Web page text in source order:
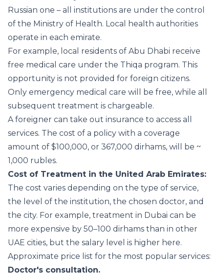
Russian one – all institutions are under the control
of the Ministry of Health. Local health authorities
operate in each emirate.
For example, local residents of Abu Dhabi receive
free medical care under the Thiqa program. This
opportunity is not provided for foreign citizens.
Only emergency medical care will be free, while all
subsequent treatment is chargeable.
A foreigner can take out insurance to access all
services. The cost of a policy with a coverage
amount of $100,000, or 367,000 dirhams, will be ~
1,000 rubles.
Cost of Treatment in the United Arab Emirates:
The cost varies depending on the type of service,
the level of the institution, the chosen doctor, and
the city. For example, treatment in Dubai can be
more expensive by 50–100 dirhams than in other
UAE cities, but the salary level is higher here.
Approximate price list for the most popular services:
Doctor's consultation.